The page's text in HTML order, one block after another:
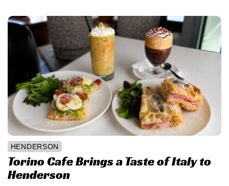
HENDERSON
Torino Cafe Brings a Taste of Italy to
Henderson